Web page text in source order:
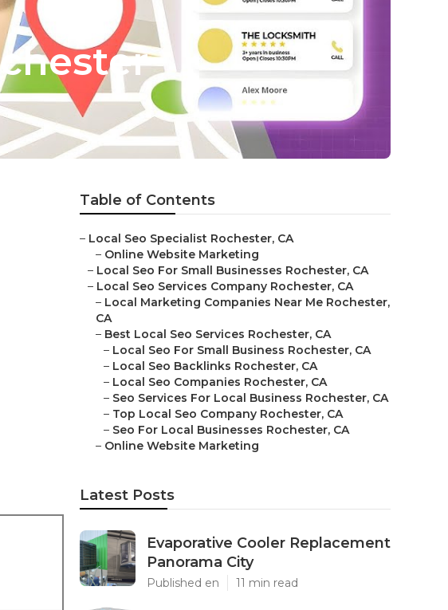
Table of Contents
– Local Seo Specialist Rochester, CA
– Online Website Marketing
– Local Seo For Small Businesses Rochester, CA
– Local Seo Services Company Rochester, CA
– Local Marketing Companies Near Me Rochester,
CA
– Best Local Seo Services Rochester, CA
– Local Seo For Small Business Rochester, CA
– Local Seo Backlinks Rochester, CA
– Local Seo Companies Rochester, CA
– Seo Services For Local Business Rochester, CA
– Top Local Seo Company Rochester, CA
– Seo For Local Businesses Rochester, CA
– Online Website Marketing
Latest Posts
Evaporative Cooler Replacement
Panorama City
Published en 11 min read